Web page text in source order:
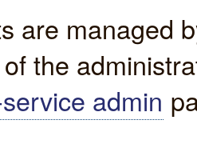
are managed
the
admin